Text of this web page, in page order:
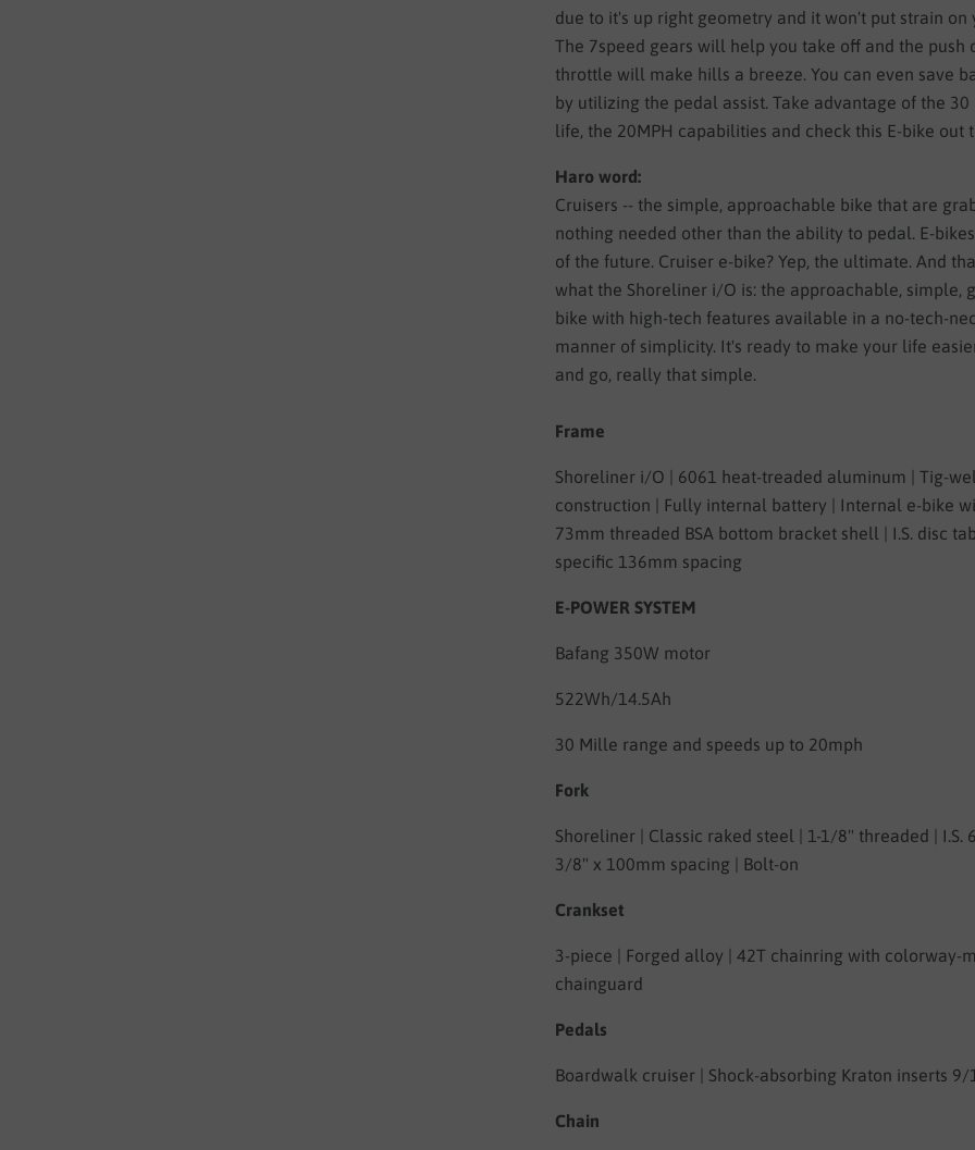
due to it's up right geometry and it won't put strain on
The 7speed gears will help you take off and the push
throttle will make hills a breeze. You can even save
by utilizing the pedal assist. Take advantage of the
life, the 20MPH capabilities and check this E-bike out
Haro word:
Cruisers -- the simple, approachable bike that are
nothing needed other than the ability to pedal. E-
of the future. Cruiser e-bike? Yep, the ultimate. And
what the Shoreliner i/O is: the approachable, simple,
bike with high-tech features available in a no-tech-
manner of simplicity. It's ready to make your life
and go, really that simple.
Frame
Shoreliner i/O | 6061 heat-treaded aluminum | Tig-
construction | Fully internal battery | Internal e-bike
73mm threaded BSA bottom bracket shell | I.S. disc
specific 136mm spacing
E-POWER SYSTEM
Bafang 350W motor
522Wh/14.5Ah
30 Mille range and speeds up to 20mph
Fork
Shoreliner | Classic raked steel | 1-1/8" threaded | I.S.
3/8" x 100mm spacing | Bolt-on
Crankset
3-piece | Forged alloy | 42T chainring with colorway-
chainguard
Pedals
Boardwalk cruiser | Shock-absorbing Kraton inserts 9/
Chain